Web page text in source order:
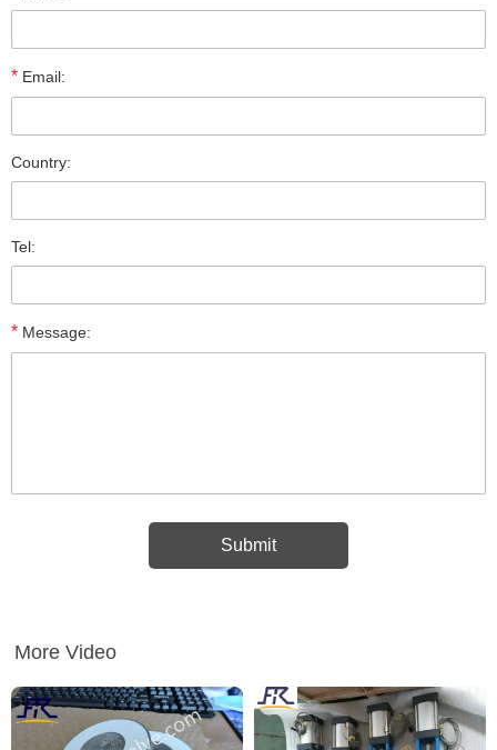
* Email:
Country:
Tel:
* Message:
More Video